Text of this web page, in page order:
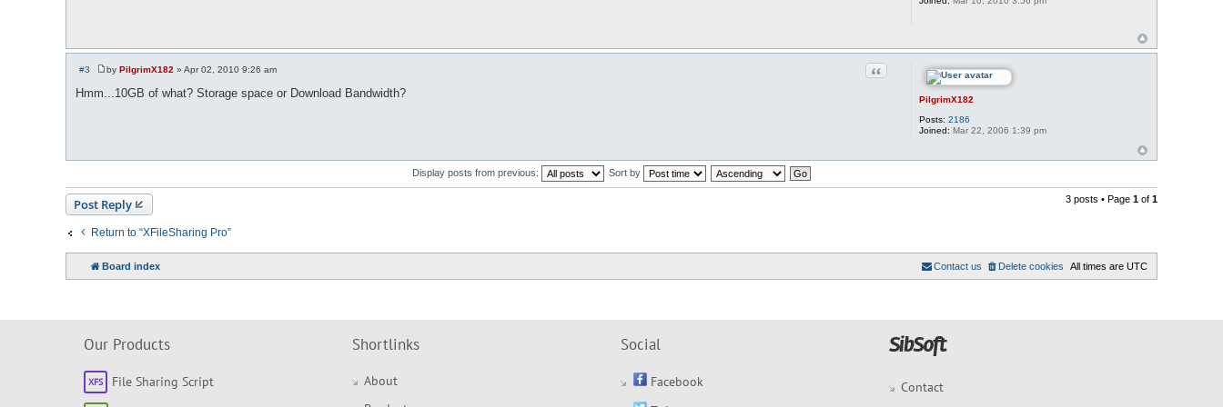
PilgrimX182
Posts: 2186
Joined: Mar 22, 2006 1:39 pm
Quote
#3
P
s
by PilgrimX182 » Apr 02, 2010 9:26 am
Hmm...10GB of what? Storage space or Download Bandwidth?
Display posts from previous: Sort by
Post Reply 3 posts • Page 1 of 1
Return to “XFileSharing Pro”
Board index All times are UTC
Delete cookies
Contact us
Our Products
File Sharing Script
Shortlinks
About
Social
Facebook
Contact